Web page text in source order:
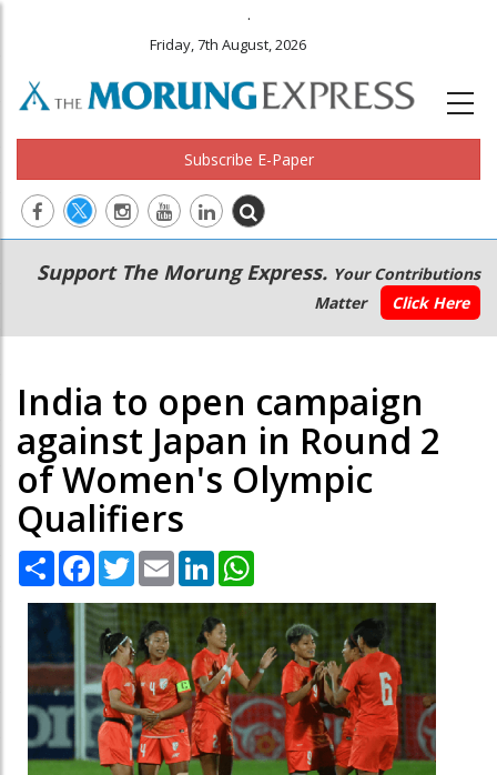
.
Friday, 7th August, 2026
Subscribe E-Paper
Main
navigation
Secondary
Menu
Support The Morung Express. Your Contributions
Matter
Click Here
India to open campaign
against Japan in Round 2
of Women's Olympic
Qualifiers
Share Facebook
TwitterEmail LinkedIn